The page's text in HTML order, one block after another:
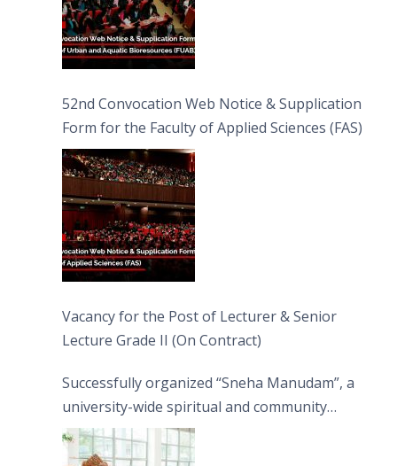
52nd Convocation Web Notice & Supplication
Form for the Faculty of Applied Sciences (FAS)
Vacancy for the Post of Lecturer & Senior
Lecture Grade II (On Contract)
Successfully organized “Sneha Manudam”, a
university-wide spiritual and community
engagement programme on the Asala Full
Moon Poya Day.